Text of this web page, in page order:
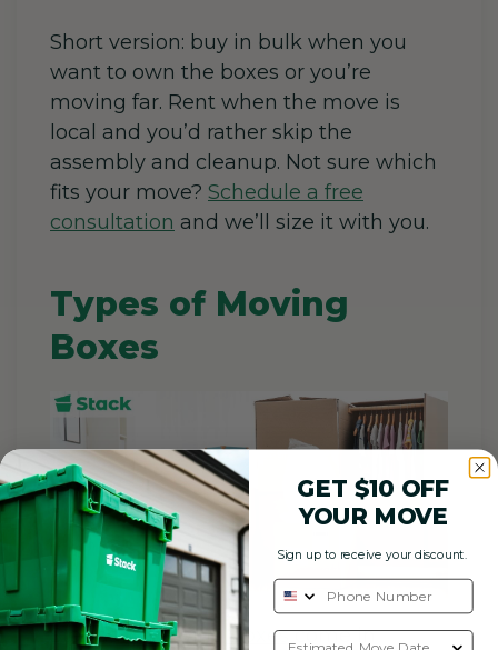
Short version: buy in bulk when you
want to own the boxes or you’re
moving far. Rent when the move is
local and you’d rather skip the
assembly and cleanup. Not sure which
fits your move? Schedule a free
consultation and we’ll size it with you.
Types of Moving
Boxes
Standardmoving boxescome in
GET $10 OFF
YOUR MOVE
Sign up to receive your discount.